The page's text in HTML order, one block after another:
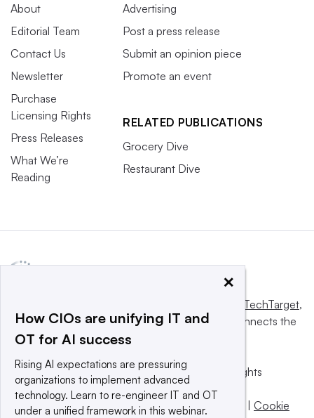
About
Editorial Team
Contact Us
Newsletter
Purchase
Licensing Rights
Press Releases
What We’re
Reading
Advertising
Post a press release
Submit an opinion piece
Promote an event
RELATED PUBLICATIONS
Grocery Dive
Restaurant Dive
Informa TechTarget,
a global network that informs, influences and connects the
world’s technology buyers and sellers.
© 2025 TechTarget, Inc. or its subsidiaries. All rights
reserved. An Informa PLC company.
Privacy policy
| Terms of use | Take down policy | Cookie
×
How CIOs are unifying IT and
OT for AI success
Rising AI expectations are pressuring
organizations to implement advanced
technology. Learn to re-engineer IT and OT
under a unified framework in this webinar.